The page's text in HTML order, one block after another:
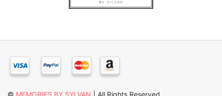
© MEMORIES BY SYLVAN | All Rights Reserved